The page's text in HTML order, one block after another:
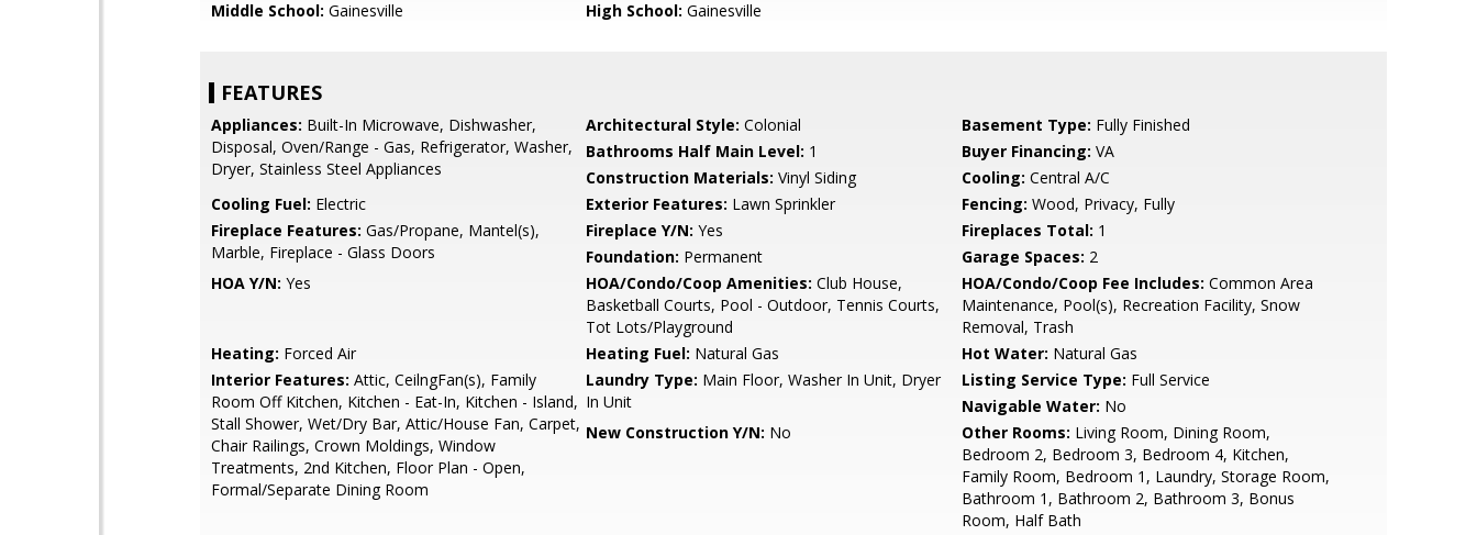
Middle School: Gainesville High School: Gainesville
FEATURES
Appliances: Built-In Microwave, Dishwasher,
Disposal, Oven/Range - Gas, Refrigerator, Washer,
Dryer, Stainless Steel Appliances
Architectural Style: Colonial Basement Type: Fully Finished
Bathrooms Half Main Level: 1 Buyer Financing: VA
Construction Materials: Vinyl Siding Cooling: Central A/C
Cooling Fuel: Electric Exterior Features: Lawn Sprinkler Fencing: Wood, Privacy, Fully
Fireplace Features: Gas/Propane, Mantel(s),
Marble, Fireplace - Glass Doors
Fireplace Y/N: Yes Fireplaces Total: 1
Foundation: Permanent Garage Spaces: 2
HOA Y/N: Yes HOA/Condo/Coop Amenities: Club House,
Basketball Courts, Pool - Outdoor, Tennis Courts,
Tot Lots/Playground
HOA/Condo/Coop Fee Includes: Common Area
Maintenance, Pool(s), Recreation Facility, Snow
Removal, Trash
Heating: Forced Air Heating Fuel: Natural Gas Hot Water: Natural Gas
Interior Features: Attic, CeilngFan(s), Family
Room Off Kitchen, Kitchen - Eat-In, Kitchen - Island,
Stall Shower, Wet/Dry Bar, Attic/House Fan, Carpet,
Chair Railings, Crown Moldings, Window
Treatments, 2nd Kitchen, Floor Plan - Open,
Formal/Separate Dining Room
Laundry Type: Main Floor, Washer In Unit, Dryer
In Unit
Listing Service Type: Full Service
Navigable Water: No
New Construction Y/N: No Other Rooms: Living Room, Dining Room,
Bedroom 2, Bedroom 3, Bedroom 4, Kitchen,
Family Room, Bedroom 1, Laundry, Storage Room,
Bathroom 1, Bathroom 2, Bathroom 3, Bonus
Room, Half Bath